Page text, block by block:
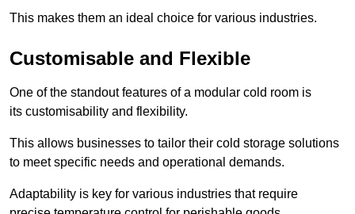
This makes them an ideal choice for various industries.
Customisable and Flexible
One of the standout features of a modular cold room is
its customisability and flexibility.
This allows businesses to tailor their cold storage solutions
to meet specific needs and operational demands.
Adaptability is key for various industries that require